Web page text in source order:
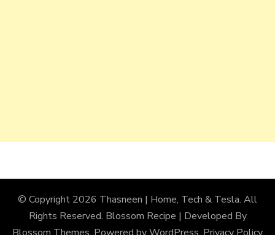
© Copyright 2026 Thasneen | Home, Tech & Tesla. All
Rights Reserved. Blossom Recipe | Developed By